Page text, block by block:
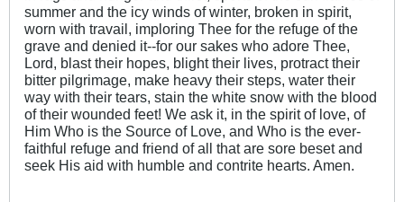
summer and the icy winds of winter, broken in spirit,
worn with travail, imploring Thee for the refuge of the
grave and denied it--for our sakes who adore Thee,
Lord, blast their hopes, blight their lives, protract their
bitter pilgrimage, make heavy their steps, water their
way with their tears, stain the white snow with the blood
of their wounded feet! We ask it, in the spirit of love, of
Him Who is the Source of Love, and Who is the ever-
faithful refuge and friend of all that are sore beset and
seek His aid with humble and contrite hearts. Amen.